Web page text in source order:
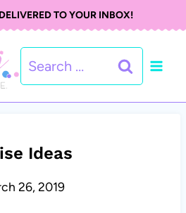
TO YOUR INBOX!
Search
for:
Ideas
26, 2019